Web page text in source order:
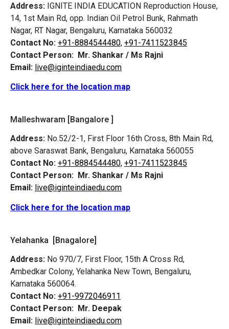
Address: IGNITE INDIA EDUCATION Reproduction House,
14, 1st Main Rd, opp. Indian Oil Petrol Bunk, Rahmath
Nagar, RT Nagar, Bengaluru, Karnataka 560032
Contact No: +91-8884544480, +91-7411523845
Contact Person: Mr. Shankar / Ms Rajni
Email: live@iginteindiaedu.com
Click here for the location map
Malleshwaram [Bangalore ]
Address: No.52/2-1, First Floor 16th Cross, 8th Main Rd,
above Saraswat Bank, Bengaluru, Karnataka 560055
Contact No: +91-8884544480, +91-7411523845
Contact Person: Mr. Shankar / Ms Rajni
Email: live@iginteindiaedu.com
Click here for the location map
Yelahanka [Bnagalore]
Address: No 970/7, First Floor, 15th A Cross Rd,
Ambedkar Colony, Yelahanka New Town, Bengaluru,
Karnataka 560064.
Contact No: +91-9972046911
Contact Person: Mr. Deepak
Email: live@iginteindiaedu.com